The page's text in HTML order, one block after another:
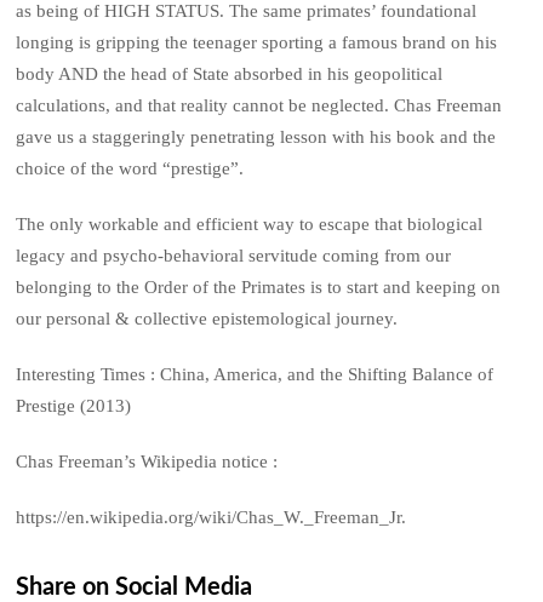
as being of HIGH STATUS. The same primates’ foundational
longing is gripping the teenager sporting a famous brand on his
body AND the head of State absorbed in his geopolitical
calculations, and that reality cannot be neglected. Chas Freeman
gave us a staggeringly penetrating lesson with his book and the
choice of the word “prestige”.
The only workable and efficient way to escape that biological
legacy and psycho-behavioral servitude coming from our
belonging to the Order of the Primates is to start and keeping on
our personal & collective epistemological journey.
Interesting Times : China, America, and the Shifting Balance of
Prestige (2013)
Chas Freeman’s Wikipedia notice :
https://en.wikipedia.org/wiki/Chas_W._Freeman_Jr.
Share on Social Media